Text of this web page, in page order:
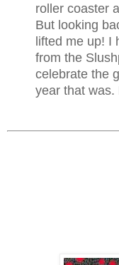
roller coaster
But looking
lifted me up! I
from the
celebrate the
year that was.